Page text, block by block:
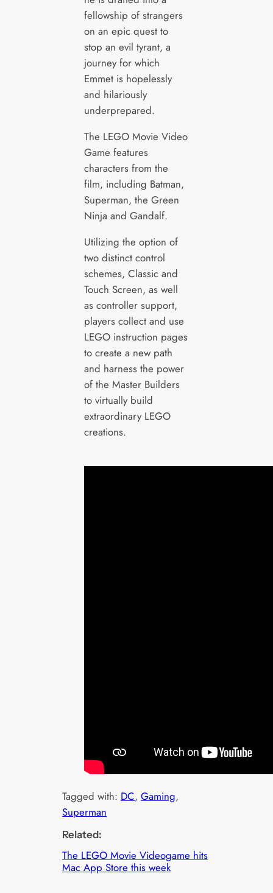
fellowship of strangers
on an epic quest to
stop an evil tyrant, a
journey for which
Emmet is hopelessly
and hilariously
underprepared.
The LEGO Movie Video
Game features
characters from the
film, including Batman,
Superman, the Green
Ninja and Gandalf.
Utilizing the option of
two distinct control
schemes, Classic and
Touch Screen, as well
as controller support,
players collect and use
LEGO instruction pages
to create a new path
and harness the power
of the Master Builders
to virtually build
extraordinary LEGO
creations.
Tagged with: DC, Gaming
Superman
Related:
The LEGO Movie Videogame hits
Mac App Store this week